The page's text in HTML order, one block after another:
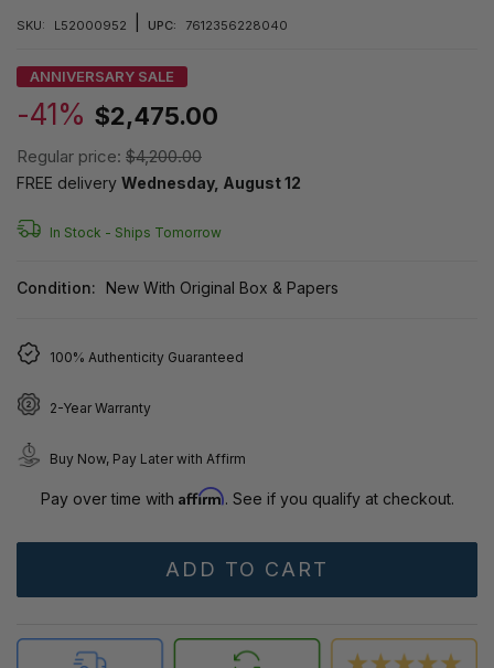
SKU: L52000952 UPC: 7612356228040
ANNIVERSARY SALE
-41% $2,475.00
Regular price: $4,200.00
FREE delivery Wednesday, August 12
In Stock - Ships Tomorrow
Condition: New With Original Box & Papers
100% Authenticity Guaranteed
2-Year Warranty
Buy Now, Pay Later with Affirm
Pay over time with Affirm. See if you qualify at checkout.